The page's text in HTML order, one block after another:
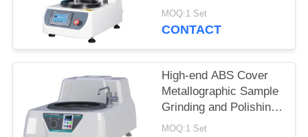
Controller
MOQ:1 Set
CONTACT
High-end ABS Cover
Metallographic Sample
Grinding and Polishing
Machine MP-1B
MOQ:1 Set